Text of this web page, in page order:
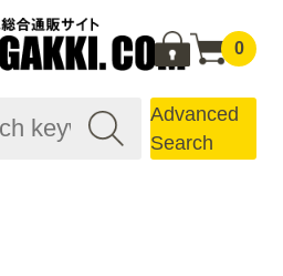
0
Advanced
Search